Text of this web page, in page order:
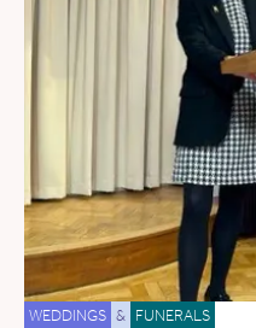
WEDDINGS & FUNERALS